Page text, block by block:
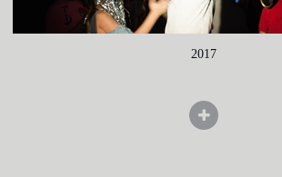
2017